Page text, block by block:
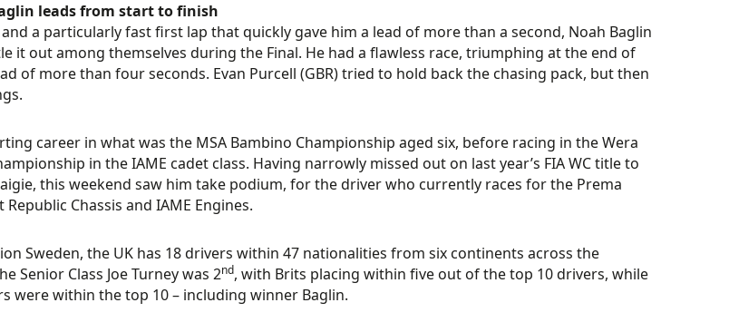
leads from start to finish
a particularly fast first lap that quickly gave him a lead of more than a second, Noah Baglin
it out among themselves during the Final. He had a flawless race, triumphing at the end of
of more than four seconds. Evan Purcell (GBR) tried to hold back the chasing pack, but then
career in what was the MSA Bambino Championship aged six, before racing in the Wera
in the IAME cadet class. Having narrowly missed out on last year’s FIA WC title to
this weekend saw him take podium, for the driver who currently races for the Prema
Chassis and IAME Engines.
Sweden, the UK has 18 drivers within 47 nationalities from six continents across the
Senior Class Joe Turney was 2nd, with Brits placing within five out of the top 10 drivers, while
were within the top 10 – including winner Baglin.